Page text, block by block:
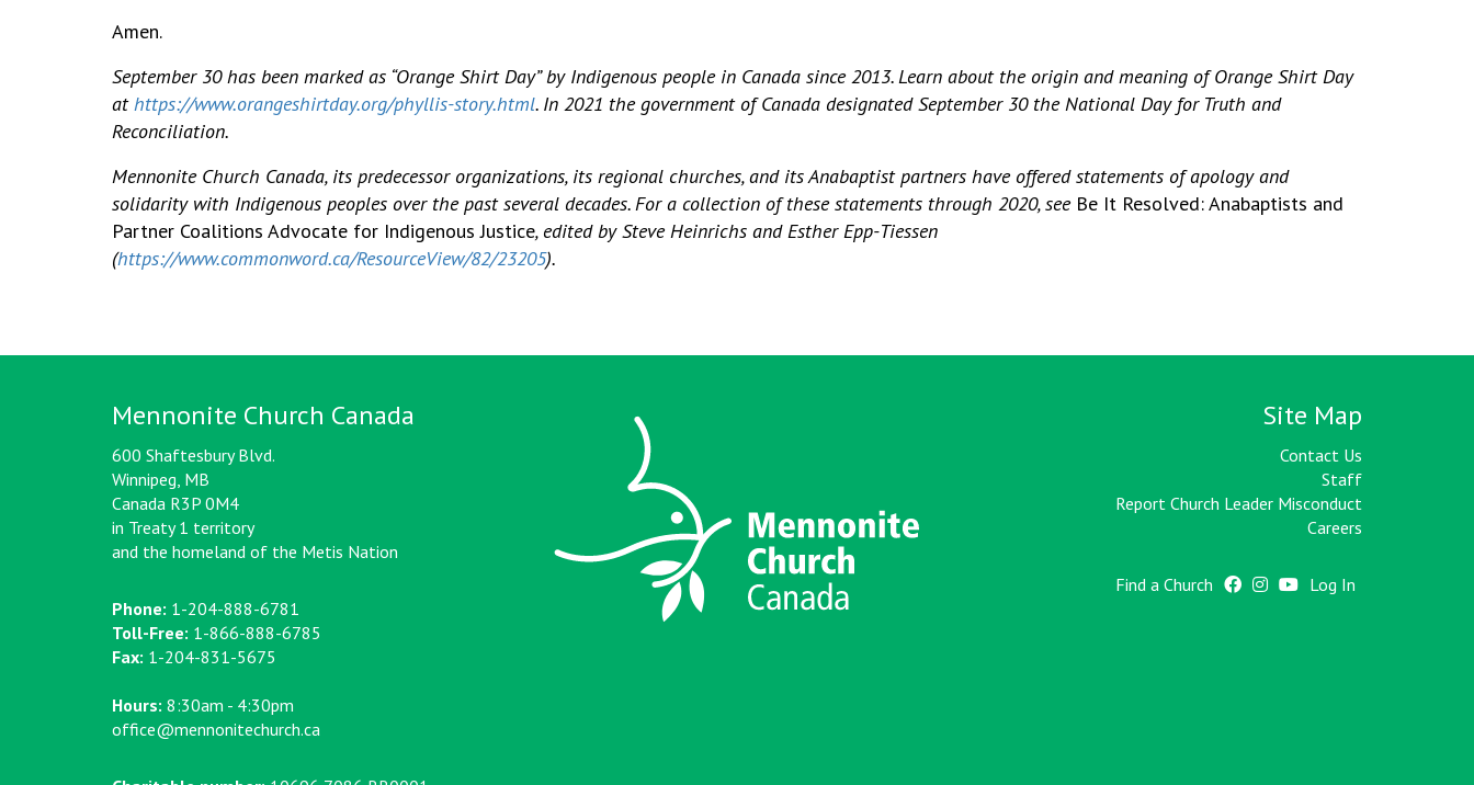
Amen.
September 30 has been marked as “Orange Shirt Day” by Indigenous people in Canada since 2013. Learn about the origin and meaning of Orange Shirt Day
athttps://www.orangeshirtday.org/phyllis-story.html. In 2021 the government of Canada designated September 30 the National Day for Truth and
Reconciliation.
Mennonite Church Canada, its predecessor organizations, its regional churches, and its Anabaptist partners have offered statements of apology and
solidarity with Indigenous peoples over the past several decades. For a collection of these statements through 2020, see Be It Resolved: Anabaptists and
Partner Coalitions Advocate for Indigenous Justice, edited by Steve Heinrichs and Esther Epp-Tiessen
(https://www.commonword.ca/ResourceView/82/23205).
Mennonite Church Canada
600 Shaftesbury Blvd.
Winnipeg, MB
Canada R3P 0M4
in Treaty 1 territory
and the homeland of the Metis Nation
Phone: 1-204-888-6781
Toll-Free: 1-866-888-6785
Fax: 1-204-831-5675
Hours: 8:30am - 4:30pm
office@mennonitechurch.ca
Site Map
Contact Us
Staff
Report Church Leader Misconduct
Careers
Find a Church Log In